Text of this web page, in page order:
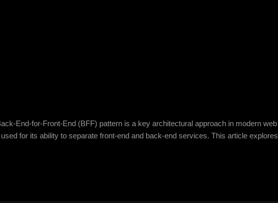
End-for-Front-End (BFF) pattern is a key architectural approach in modern web
for its ability to separate front-end and back-end services. This article explores